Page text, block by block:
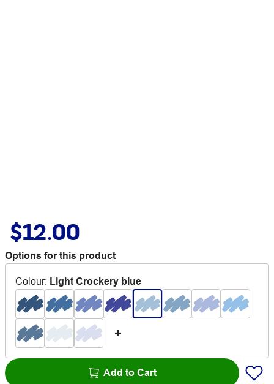
$12.00
Options for this product
Colour: Light Crockery blue
Add to Cart